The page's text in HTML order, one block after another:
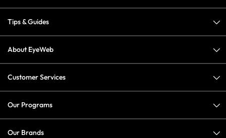
Tips & Guides
About EyeWeb
Customer Services
Our Programs
Our Brands